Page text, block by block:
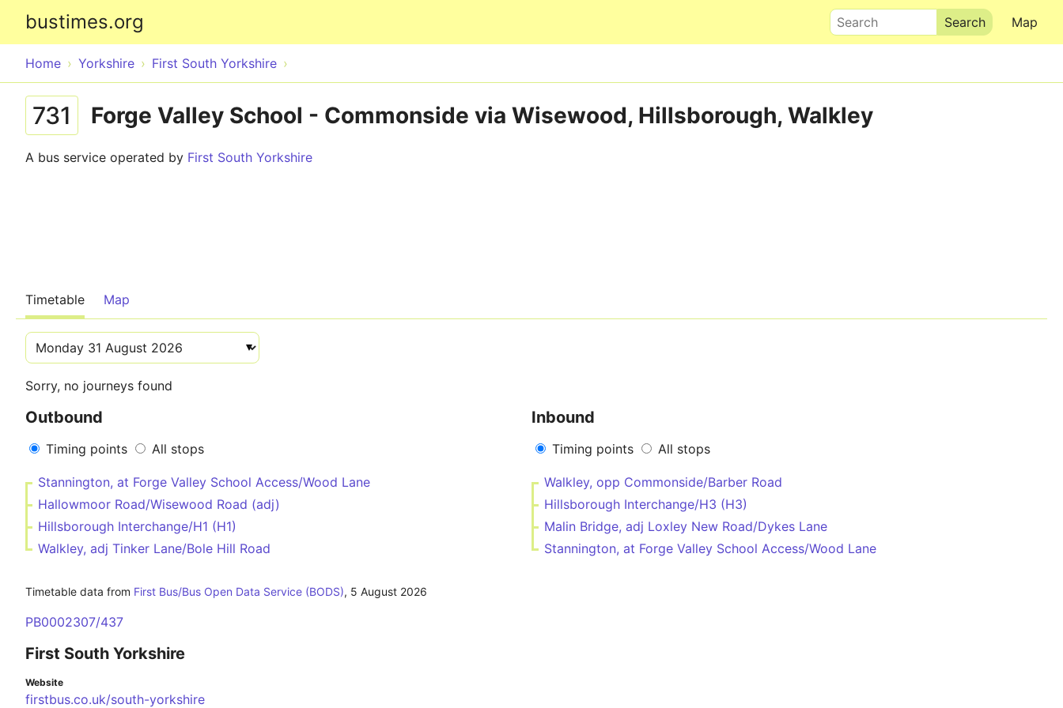
bustimes.org Map
Search
Home Yorkshire First South Yorkshire
731 Forge Valley School - Commonside via Wisewood, Hillsborough, Walkley
A bus service operated by First South Yorkshire
Timetable Map
Sorry, no journeys found
Outbound
Timing points All stops
Stannington, at Forge Valley School Access/Wood Lane
Hallowmoor Road/Wisewood Road (adj)
Hillsborough Interchange/H1 (H1)
Walkley, adj Tinker Lane/Bole Hill Road
Inbound
Timing points All stops
Walkley, opp Commonside/Barber Road
Hillsborough Interchange/H3 (H3)
Malin Bridge, adj Loxley New Road/Dykes Lane
Stannington, at Forge Valley School Access/Wood Lane
Timetable data from First Bus/Bus Open Data Service (BODS), 5 August 2026
PB0002307/437
First South Yorkshire
Website
firstbus.co.uk/south-yorkshire